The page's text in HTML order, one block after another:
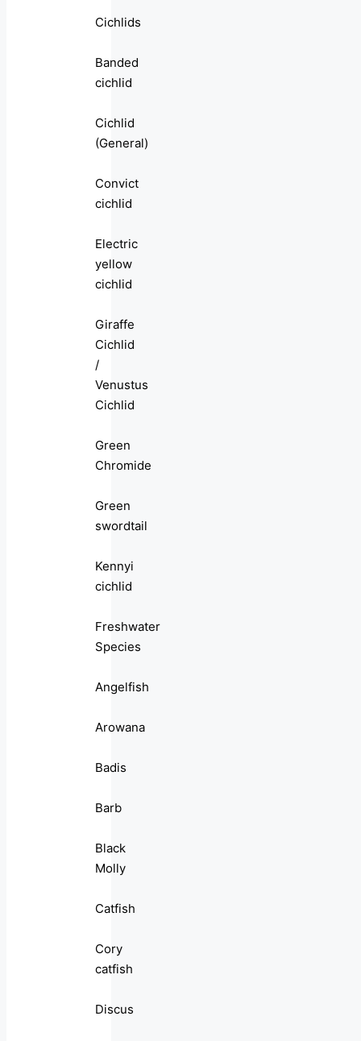
Cichlids
Banded
cichlid
Cichlid
(General)
Convict
cichlid
Electric
yellow
cichlid
Giraffe
Cichlid
/
Venustus
Cichlid
Green
Chromide
Green
swordtail
Kennyi
cichlid
Freshwater
Species
Angelfish
Arowana
Badis
Barb
Black
Molly
Catfish
Cory
catfish
Discus